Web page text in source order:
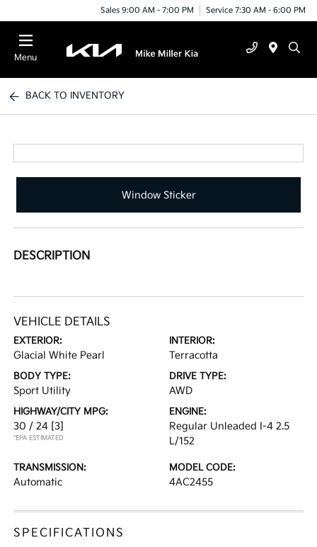
Sales 9:00 AM - 7:00 PM Service 7:30 AM - 6:00 PM
Menu
BACK TO INVENTORY
Window Sticker
DESCRIPTION
VEHICLE DETAILS
EXTERIOR:
Glacial White Pearl
INTERIOR:
Terracotta
BODY TYPE:
Sport Utility
DRIVE TYPE:
AWD
HIGHWAY/CITY MPG:
30 / 24 [3]
*EPA ESTIMATED
ENGINE:
Regular Unleaded I-4 2.5
L/152
TRANSMISSION:
Automatic
MODEL CODE:
4AC2455
SPECIFICATIONS